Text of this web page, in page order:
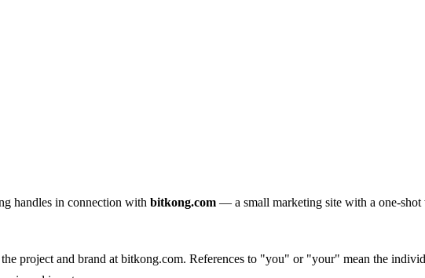
handles in connection with bitkong.com — a small marketing site with a one-
project and brand at bitkong.com. References to "you" or "your" mean the